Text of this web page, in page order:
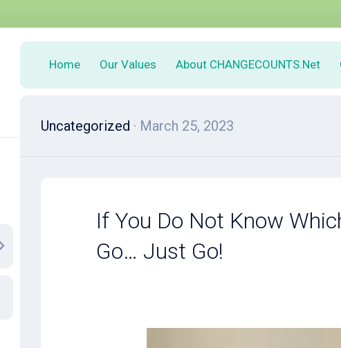
Home Our Values About CHANGECOUNTS.Net
Uncategorized · March 25, 2023
If You Do Not Know
Go… Just Go!